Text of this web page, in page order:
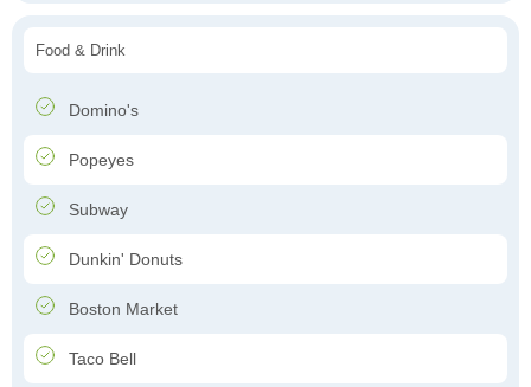
Food & Drink
Domino's
Popeyes
Subway
Dunkin' Donuts
Boston Market
Taco Bell